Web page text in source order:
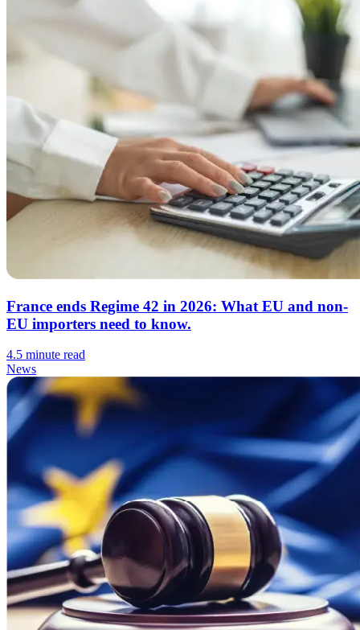
France ends Regime 42 in 2026: What EU and non-
EU importers need to know.
4.5 minute read
News